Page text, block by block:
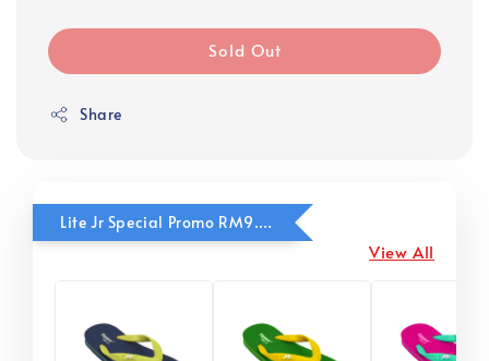
Sold Out
Share
Lite Jr Special Promo RM9.90
View All